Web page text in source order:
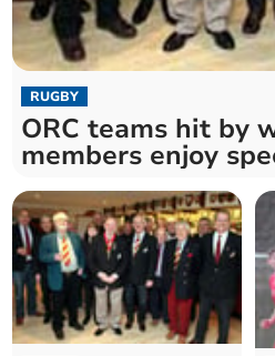
RUGBY
ORC teams hit by
members enjoy